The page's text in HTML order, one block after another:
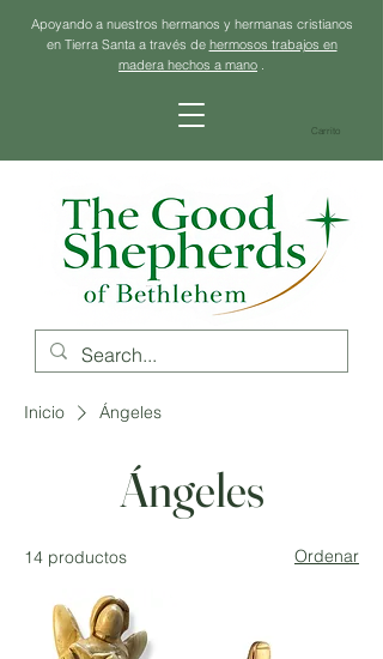
Apoyando a nuestros hermanos y hermanas cristianos
en Tierra Santa a través de hermosos trabajos en
madera hechos a mano .
Carrito
Inicio Ángeles
Ángeles
14 productos Ordenar